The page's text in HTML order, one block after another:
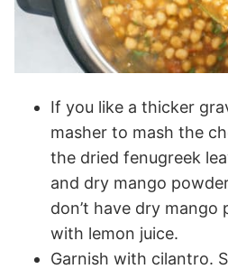
If you like a thicker
masher to mash the
the dried fenugreek
and dry mango
don’t have dry mango
with lemon juice.
Garnish with cilantro.